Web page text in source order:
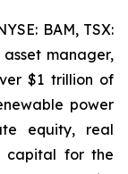
BAM, TSX:
manager,
$1 trillion of
power
equity, real
capital for the